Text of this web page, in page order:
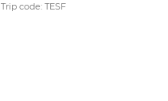
Trip code: TESF